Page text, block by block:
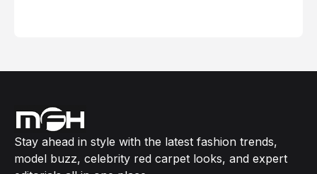
Stay ahead in style with the latest fashion trends,
model buzz, celebrity red carpet looks, and expert